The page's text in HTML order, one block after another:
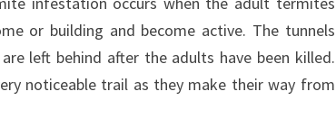
T
R
or building and become active. The tunnels
left behind after the adults have been killed.
noticeable trail as they make their way from